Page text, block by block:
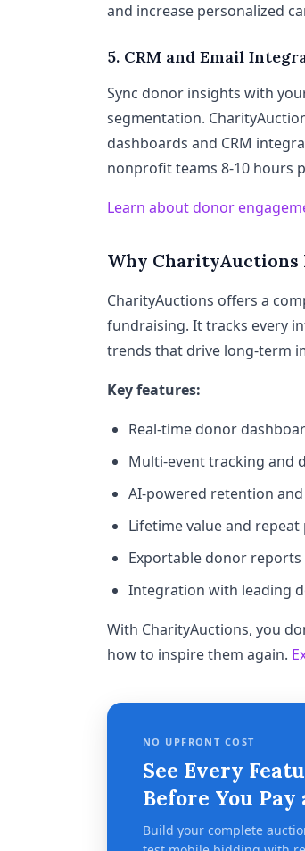
and increase personalized
5. CRM and Email
Sync donor insights with
segmentation.
dashboards and CRM
nonprofit teams 8-10 hours
Learn about donor
Why CharityAuctions
CharityAuctions offers a
fundraising. It tracks every
trends that drive long-term
Key features:
Real-time donor
Multi-event tracking and
AI-powered retention
Lifetime value and
Exportable donor
Integration with leading
With CharityAuctions, you
how to inspire them again.
NO UPFRONT COST
See Every
Before You
Build your complete